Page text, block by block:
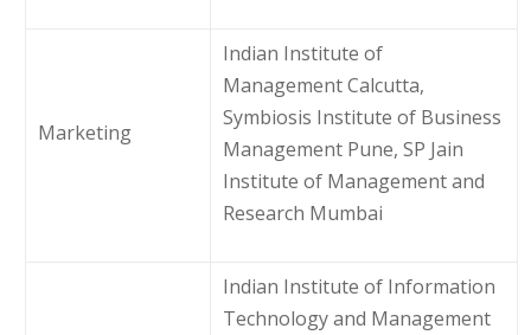
Marketing
Indian Institute of
Management Calcutta,
Symbiosis Institute of Business
Management Pune, SP Jain
Institute of Management and
Research Mumbai
Indian Institute of Information
Technology and Management